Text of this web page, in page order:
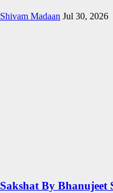
Shivam Madaan Jul 30, 2026
Sakshat By